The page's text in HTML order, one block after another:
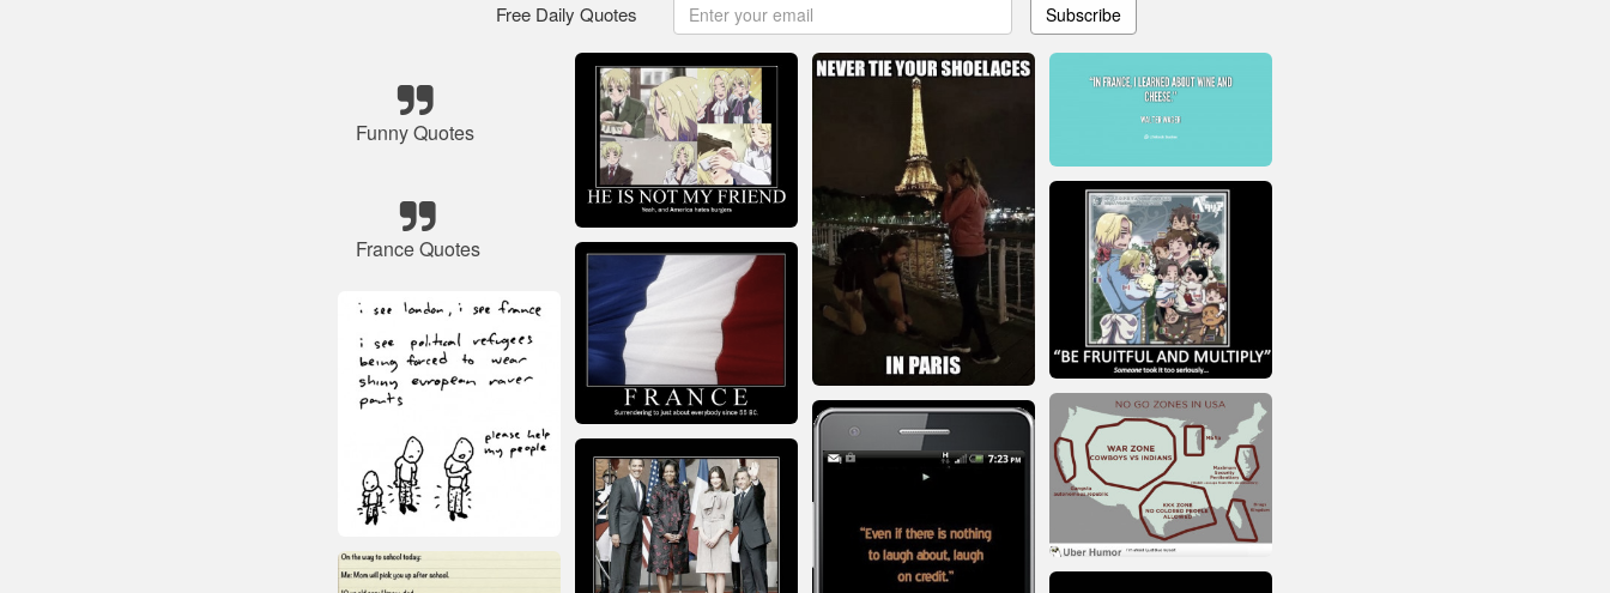
Free Daily Quotes Subscribe
Funny Quotes
France Quotes